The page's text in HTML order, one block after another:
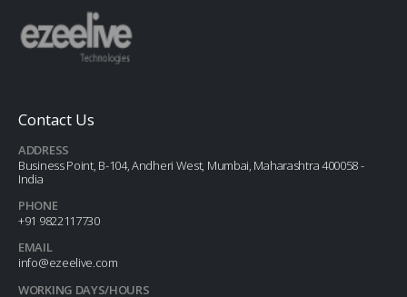
Contact Us
ADDRESS
Business Point, B-104, Andheri West, Mumbai, Maharashtra 400058 -
India
PHONE
+91 9822117730
EMAIL
info@ezeelive.com
WORKING DAYS/HOURS